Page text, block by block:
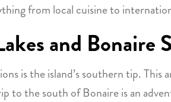
from local cuisine to
and Bonaire
is the island’s southern tip.
to the south of Bonaire is an